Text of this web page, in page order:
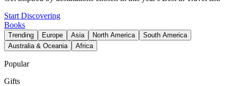
Start Discovering
Books
Trending Europe Asia North America
South America
Australia & Oceania
Africa
Popular
Gifts